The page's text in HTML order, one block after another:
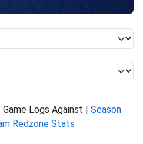
Game Logs Against | Season
Redzone Stats